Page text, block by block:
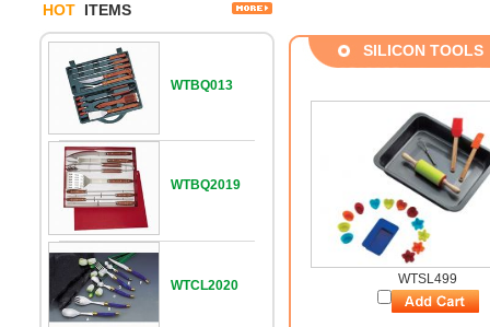
HOT ITEMS
WTBQ013
WTBQ2019
WTCL2020
SILICON TOOLS
WTSL499